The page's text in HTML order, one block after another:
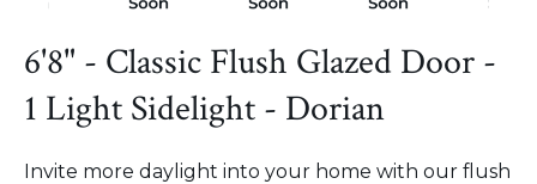
6'8" - Classic Flush Glazed Door -
1 Light Sidelight - Dorian
Invite more daylight into your home with our flush